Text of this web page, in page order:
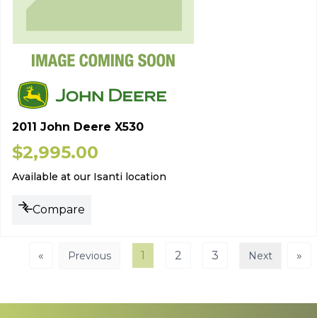
2011 John Deere X530
$2,995.00
Available at our Isanti location
Compare
« Previous 1 2 3 Next »